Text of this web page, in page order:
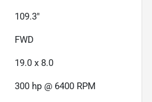
109.3"
FWD
19.0 x 8.0
300 hp @ 6400 RPM